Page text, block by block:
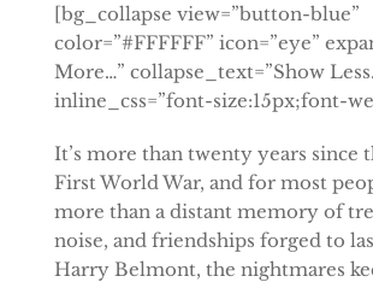
[bg_collapse view=”button-blue”
color=”#FFFFFF” icon=”eye”
More…” collapse_text=”Show
inline_css=”font-size:15px;font-
It’s more than twenty years since
First World War, and for most
more than a distant memory of
noise, and friendships forged to
Harry Belmont, the nightmares